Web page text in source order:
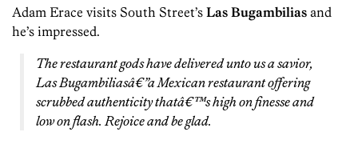
Adam Erace visits South Street’s Las Bugambilias and
he’s impressed.
The restaurant gods have delivered unto us a savior,
Las Bugambiliasâ€”a Mexican restaurant offering
scrubbed authenticity thatâ€™s high on finesse and
low on flash. Rejoice and be glad.